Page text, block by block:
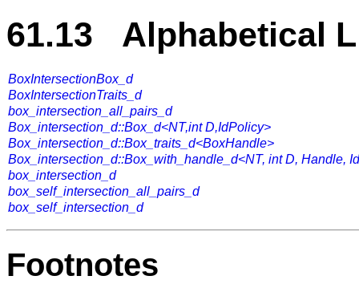
61.13 Alphabetical
BoxIntersectionBox_d
BoxIntersectionTraits_d
box_intersection_all_pairs_d
Box_intersection_d::Box_d<NT,int D,IdPolicy>
Box_intersection_d::Box_traits_d<BoxHandle>
Box_intersection_d::Box_with_handle_d<NT, int D, Handle,
box_intersection_d
box_self_intersection_all_pairs_d
box_self_intersection_d
Footnotes